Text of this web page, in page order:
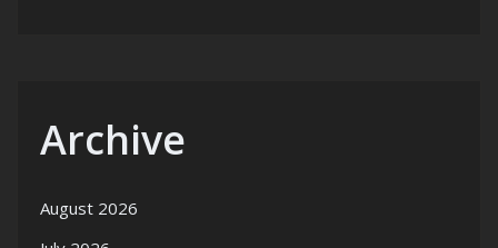
Archive
August 2026